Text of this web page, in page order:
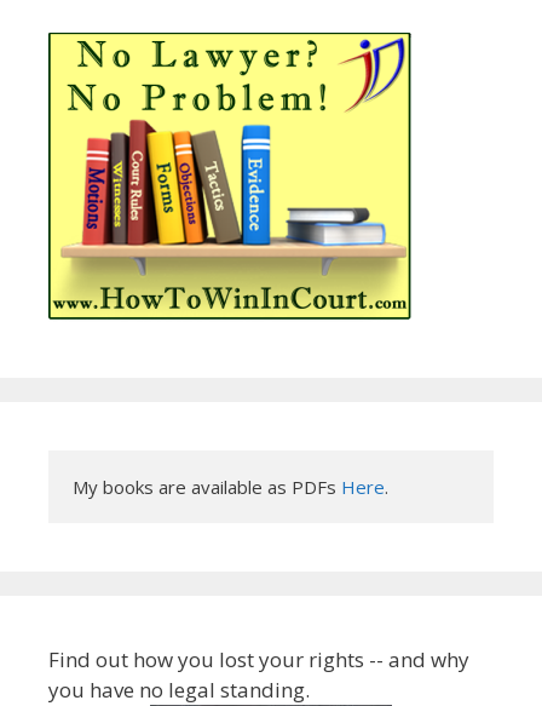
My books are available as PDFs Here.
Find out how you lost your rights -- and why
you have no legal standing.